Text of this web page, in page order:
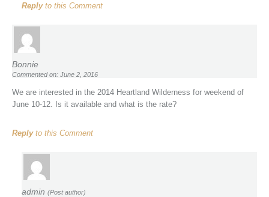
Replyto this Comment
Bonnie
Commented on: June 2, 2016
We are interested in the 2014 Heartland Wilderness for weekend of
June 10-12. Is it available and what is the rate?
Replyto this Comment
admin (Post author)